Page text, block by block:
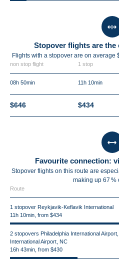
Stopover flights are the
Flights with a stopover are on
non stop flight 1 stop
08h 50min 11h 10min
$646 $434
Favourite connection:
Stopover flights on this route are
making up 67 %
Route
1 stopover Reykjavik-Keflavik International
11h 10min, from $434
2 stopovers Philadelphia International
International Airport, NC
16h 43min, from $430